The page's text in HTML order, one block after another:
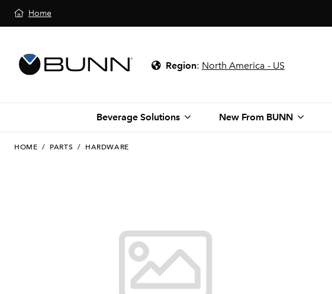
Home
Region: North America - US
Beverage Solutions New From BUNN
HOME / PARTS / HARDWARE